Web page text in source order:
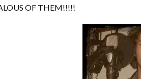
OF THEM!!!!!